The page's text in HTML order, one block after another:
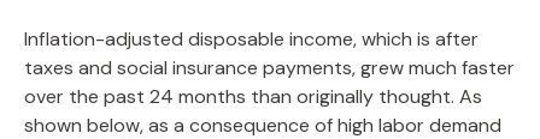
Inflation-adjusted disposable income, which is after
taxes and social insurance payments, grew much faster
over the past 24 months than originally thought. As
shown below, as a consequence of high labor demand